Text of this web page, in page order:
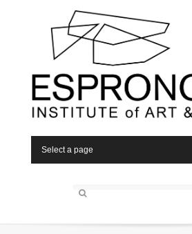
Select a page